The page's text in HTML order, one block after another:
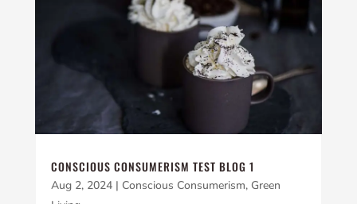
CONSCIOUS CONSUMERISM TEST BLOG 1
Aug 2, 2024| Conscious Consumerism, Green